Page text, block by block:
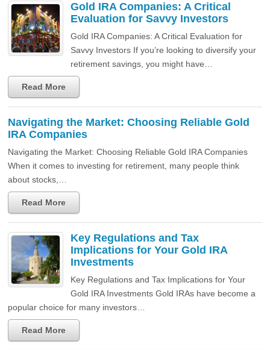
Gold IRA Companies: A Critical
Evaluation for Savvy Investors
Gold IRA Companies: A Critical Evaluation for
Savvy Investors If you’re looking to diversify your
retirement savings, you might have…
Read More
Navigating the Market: Choosing Reliable Gold
IRA Companies
Navigating the Market: Choosing Reliable Gold IRA Companies
When it comes to investing for retirement, many people think
about stocks,…
Read More
Key Regulations and Tax
Implications for Your Gold IRA
Investments
Key Regulations and Tax Implications for Your
Gold IRA Investments Gold IRAs have become a
popular choice for many investors…
Read More